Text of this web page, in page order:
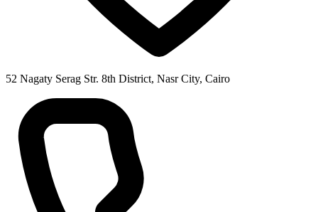
52 Nagaty Serag Str. 8th District, Nasr City, Cairo